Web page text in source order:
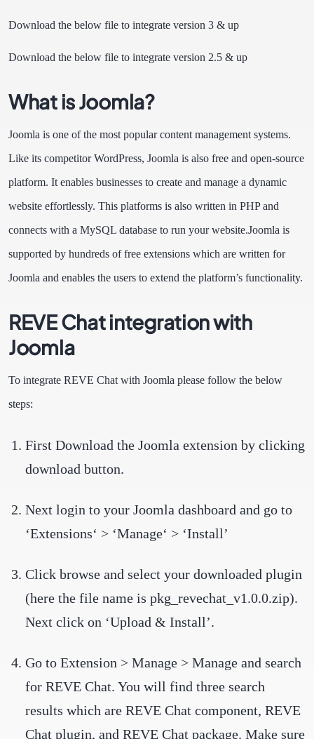
Download the below file to integrate version 3 & up
Download the below file to integrate version 2.5 & up
What is Joomla?
Joomla is one of the most popular content management systems.
Like its competitor WordPress, Joomla is also free and open-source
platform. It enables businesses to create and manage a dynamic
website effortlessly. This platforms is also written in PHP and
connects with a MySQL database to run your website.Joomla is
supported by hundreds of free extensions which are written for
Joomla and enables the users to extend the platform’s functionality.
REVE Chat integration with
Joomla
To integrate REVE Chat with Joomla please follow the below
steps:
First Download the Joomla extension by clicking
download button.
Next login to your Joomla dashboard and go to
‘Extensions‘ > ‘Manage‘ > ‘Install’
Click browse and select your downloaded plugin
(here the file name is pkg_revechat_v1.0.0.zip).
Next click on ‘Upload & Install’.
Go to Extension > Manage > Manage and search
for REVE Chat. You will find three search
results which are REVE Chat component, REVE
Chat plugin, and REVE Chat package. Make sure